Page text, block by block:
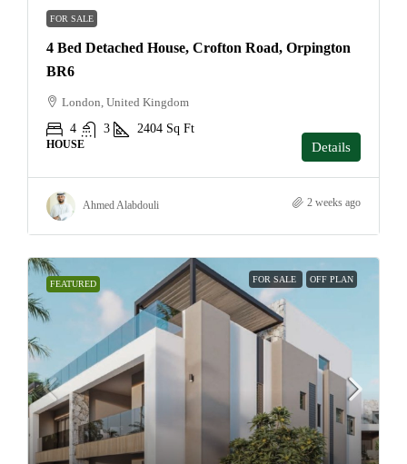
FOR SALE
4 Bed Detached House, Crofton Road, Orpington
BR6
London, United Kingdom
4
3 2404 Sq Ft
HOUSE Details
Ahmed Alabdouli 2 weeks ago
FEATURED FOR SALE OFF PLAN